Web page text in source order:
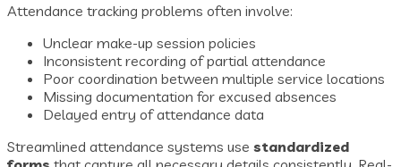
Attendance tracking problems often involve:
Unclear make-up session policies
Inconsistent recording of partial attendance
Poor coordination between multiple service locations
Missing documentation for excused absences
Delayed entry of attendance data
Streamlined attendance systems use standardized